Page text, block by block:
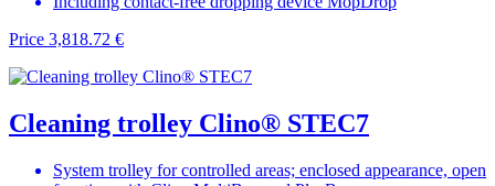
Price 3,818.72 €
Cleaning trolley Clino® STEC7
System trolley for controlled areas; enclosed appearance, open